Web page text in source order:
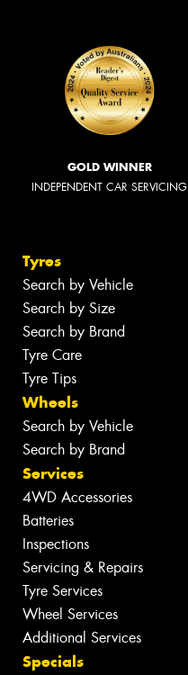
GOLD WINNER
INDEPENDENT CAR SERVICING
Tyres
Search by Vehicle
Search by Size
Search by Brand
Tyre Care
Tyre Tips
Wheels
Search by Vehicle
Search by Brand
Services
4WD Accessories
Batteries
Inspections
Servicing & Repairs
Tyre Services
Wheel Services
Additional Services
Specials